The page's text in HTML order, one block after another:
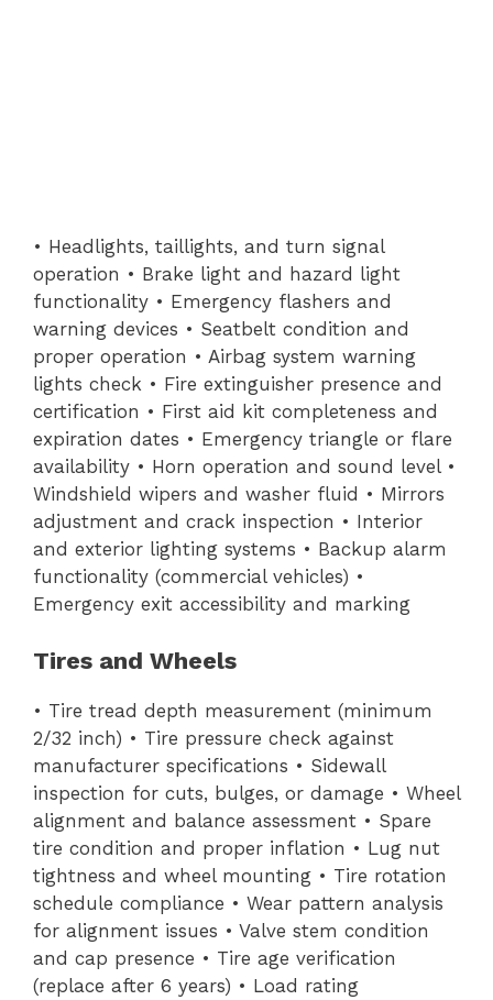
• Headlights, taillights, and turn signal
operation • Brake light and hazard light
functionality • Emergency flashers and
warning devices • Seatbelt condition and
proper operation • Airbag system warning
lights check • Fire extinguisher presence and
certification • First aid kit completeness and
expiration dates • Emergency triangle or flare
availability • Horn operation and sound level •
Windshield wipers and washer fluid • Mirrors
adjustment and crack inspection • Interior
and exterior lighting systems • Backup alarm
functionality (commercial vehicles) •
Emergency exit accessibility and marking
Tires and Wheels
• Tire tread depth measurement (minimum
2/32 inch) • Tire pressure check against
manufacturer specifications • Sidewall
inspection for cuts, bulges, or damage • Wheel
alignment and balance assessment • Spare
tire condition and proper inflation • Lug nut
tightness and wheel mounting • Tire rotation
schedule compliance • Wear pattern analysis
for alignment issues • Valve stem condition
and cap presence • Tire age verification
(replace after 6 years) • Load rating